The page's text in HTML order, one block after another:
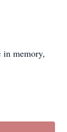
in memory,